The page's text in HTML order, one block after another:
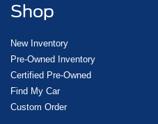
Shop
New Inventory
Pre-Owned Inventory
Certified Pre-Owned
Find My Car
Custom Order